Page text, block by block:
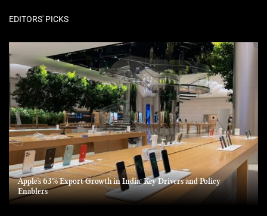
EDITORS' PICKS
Apple’s 63% Export Growth in India: Key Drivers and Policy
Enablers